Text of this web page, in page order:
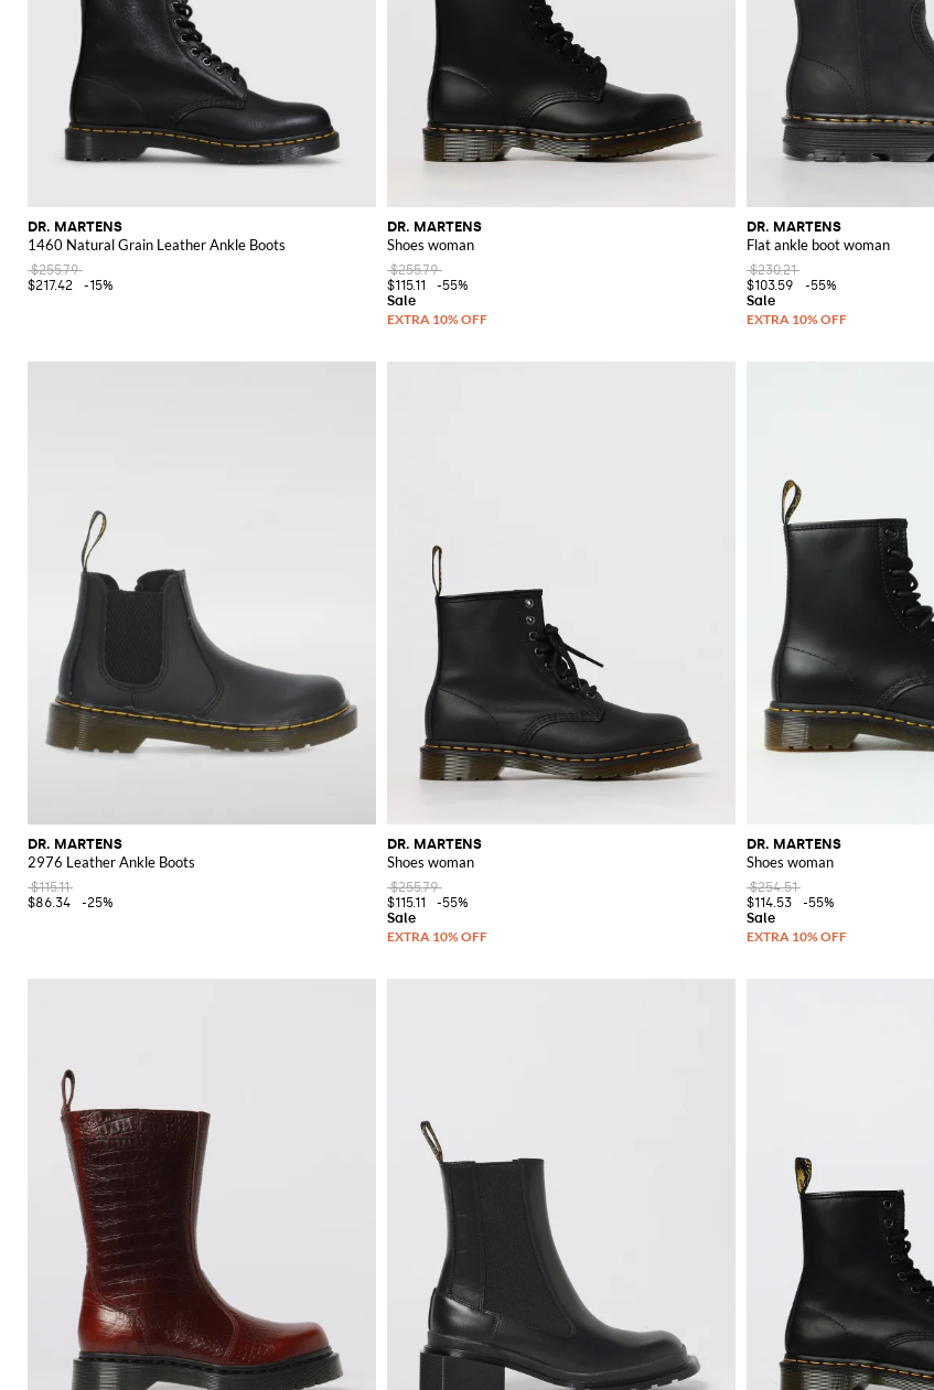
DR. MARTENS
1460 Natural Grain Leather Ankle Boots
$255.79
$217.42
-15%
DR. MARTENS
Shoes woman
$255.79
$115.11
-55%
DR. MARTENS
Flat ankle boot woman
$230.21
$103.59
-55%
DR. MARTENS
2976 Leather Ankle Boots
$115.11
$86.34
-25%
DR. MARTENS
Shoes woman
$255.79
$115.11
-55%
DR. MARTENS
Shoes woman
$254.51
$114.53
-55%